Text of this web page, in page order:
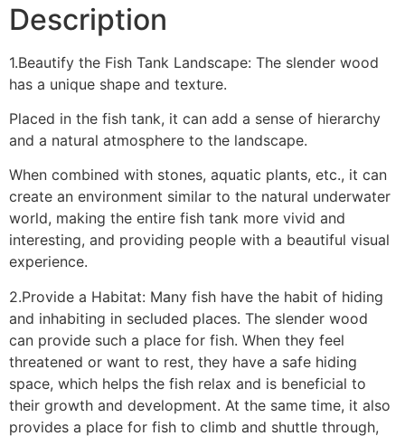
Description
1.Beautify the Fish Tank Landscape: The slender wood
has a unique shape and texture.
Placed in the fish tank, it can add a sense of hierarchy
and a natural atmosphere to the landscape.
When combined with stones, aquatic plants, etc., it can
create an environment similar to the natural underwater
world, making the entire fish tank more vivid and
interesting, and providing people with a beautiful visual
experience.
2.Provide a Habitat: Many fish have the habit of hiding
and inhabiting in secluded places. The slender wood
can provide such a place for fish. When they feel
threatened or want to rest, they have a safe hiding
space, which helps the fish relax and is beneficial to
their growth and development. At the same time, it also
provides a place for fish to climb and shuttle through,